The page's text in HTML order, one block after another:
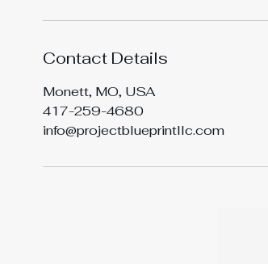
Contact Details
Monett, MO, USA
417-259-4680
info@projectblueprintllc.com